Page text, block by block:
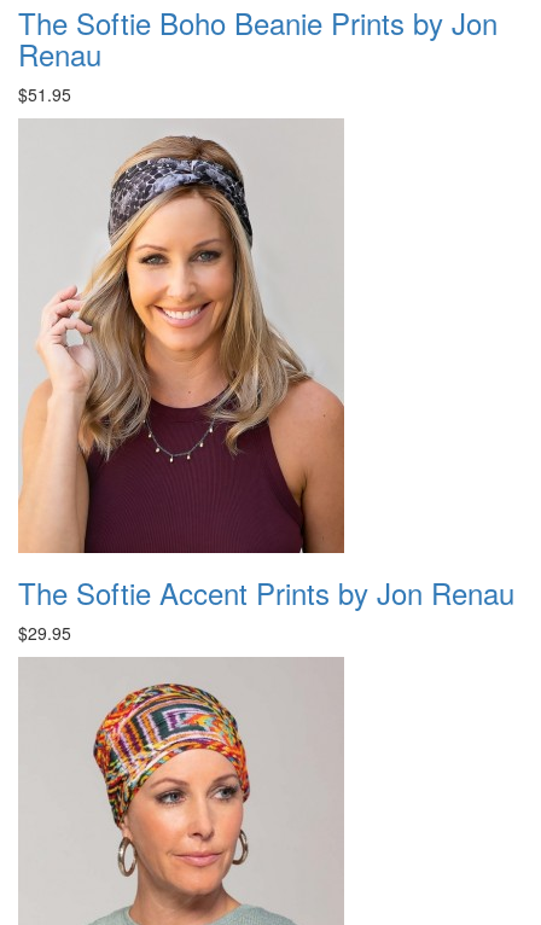
The Softie Boho Beanie Prints by Jon
Renau
$51.95
The Softie Accent Prints by Jon Renau
$29.95